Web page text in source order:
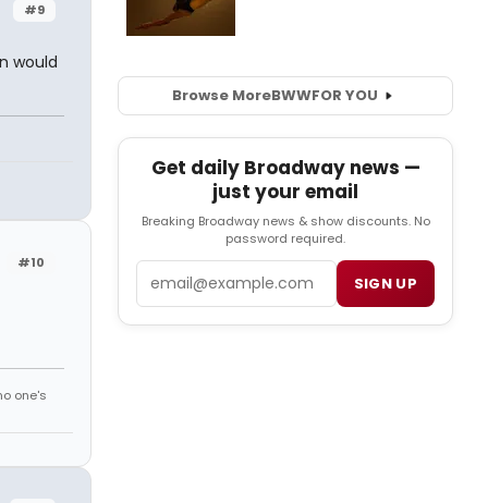
#9
would
#10
one's
Browse MoreBWWFOR YOU
Get daily Broadway news —
just your email
Breaking Broadway news & show discounts. No
password required.
SIGN UP